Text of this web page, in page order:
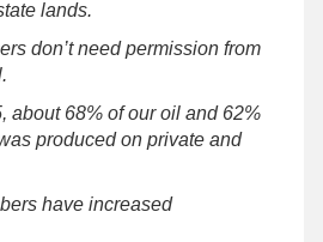
lands.
don’t need permission from
about 68% of our oil and 62%
produced on private and
have increased